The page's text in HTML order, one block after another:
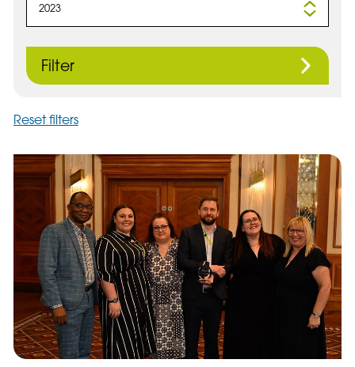
2023
Filter
Reset filters